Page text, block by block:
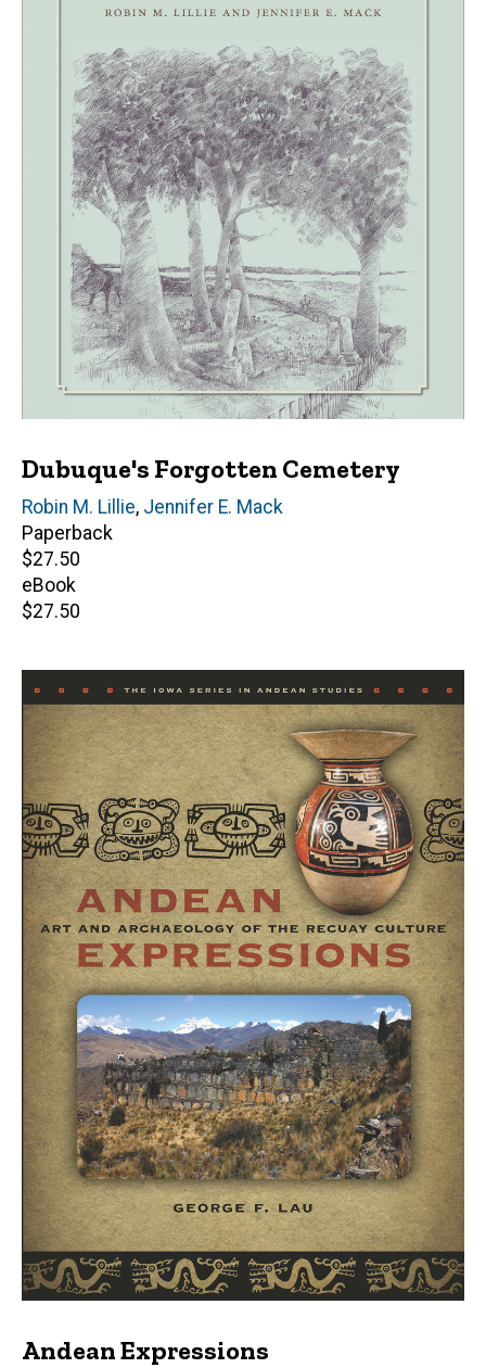
Dubuque's Forgotten Cemetery
Author(s)
Robin M. Lillie, Jennifer E. Mack
Paperback
Retail
price
$27.50
eBook
Retail
$27.50
Andean Expressions